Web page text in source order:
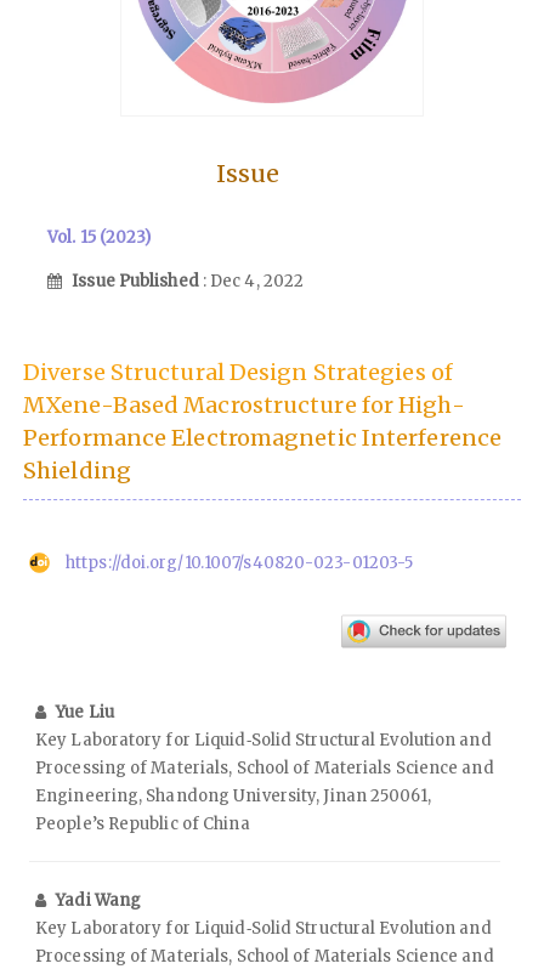
Issue
Vol. 15 (2023)
Issue Published : Dec 4, 2022
Diverse Structural Design Strategies of
MXene-Based Macrostructure for High-
Performance Electromagnetic Interference
Shielding
https://doi.org/10.1007/s40820-023-01203-5
Yue Liu
Key Laboratory for Liquid‑Solid Structural Evolution and
Processing of Materials, School of Materials Science and
Engineering, Shandong University, Jinan 250061,
People’s Republic of China
Yadi Wang
Key Laboratory for Liquid‑Solid Structural Evolution and
Processing of Materials, School of Materials Science and